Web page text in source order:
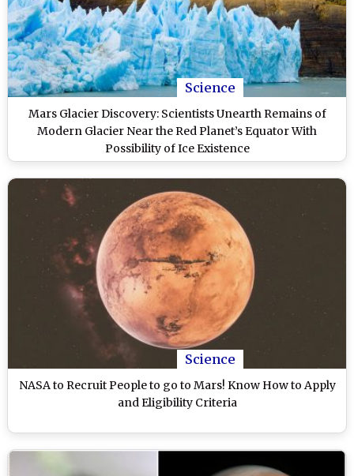
Science
Mars Glacier Discovery: Scientists Unearth Remains of
Modern Glacier Near the Red Planet’s Equator With
Possibility of Ice Existence
Science
NASA to Recruit People to go to Mars! Know How to Apply
and Eligibility Criteria